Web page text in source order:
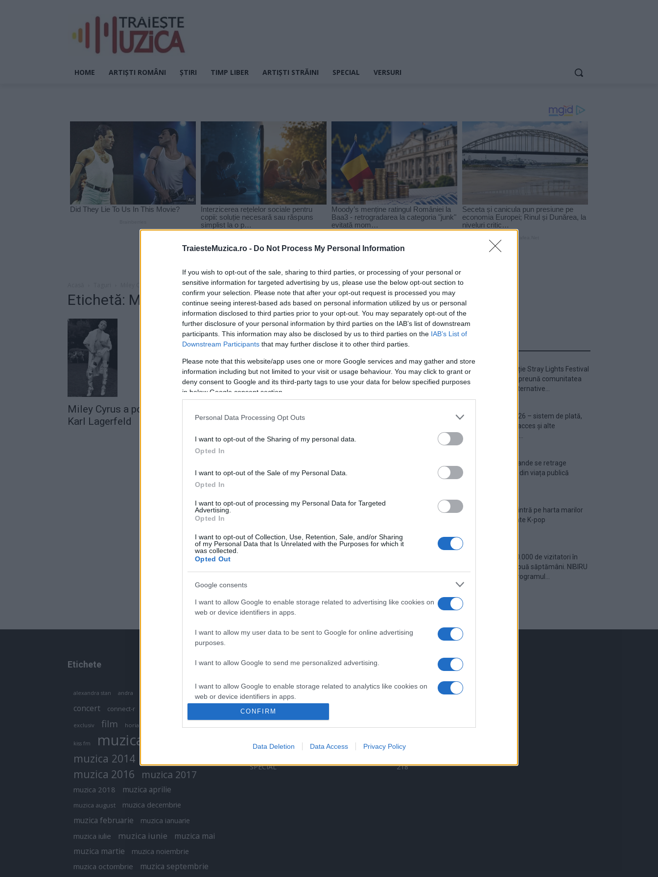
TraiesteMuzica.ro - Do Not Process My Personal Information
If you wish to opt-out of the sale, sharing to third parties, or processing of your personal or
sensitive information for targeted advertising by us, please use the below opt-out section to
confirm your selection. Please note that after your opt-out request is processed you may
continue seeing interest-based ads based on personal information utilized by us or personal
information disclosed to third parties prior to your opt-out. You may separately opt-out of the
further disclosure of your personal information by third parties on the IAB’s list of downstream
participants. This information may also be disclosed by us to third parties on the IAB’s List of
Downstream Participants that may further disclose it to other third parties.
Please note that this website/app uses one or more Google services and may gather and store
information including but not limited to your visit or usage behaviour. You may click to grant or
deny consent to Google and its third-party tags to use your data for below specified purposes
in below Google consent section.
Personal Data Processing Opt Outs
I want to opt-out of the Sharing of my personal data.
Opted In
I want to opt-out of the Sale of my Personal Data.
Opted In
I want to opt-out of processing my Personal Data for Targeted
Advertising.
Opted In
I want to opt-out of Collection, Use, Retention, Sale, and/or Sharing
of my Personal Data that Is Unrelated with the Purposes for which it
was collected.
Opted Out
Google consents
I want to allow Google to enable storage related to advertising like cookies on
web or device identifiers in apps.
I want to allow my user data to be sent to Google for online advertising
purposes.
I want to allow Google to send me personalized advertising.
I want to allow Google to enable storage related to analytics like cookies on
web or device identifiers in apps.
or app.
I want to allow Google to enable storage related to personalization.
I want to allow Google to enable storage related to security, including
CONFIRM
Data Deletion Data Access Privacy Policy
HOME ARTIȘTI ROMÂNI ȘTIRI TIMP LIBER ARTIȘTI STRĂINI SPECIAL VERSURI
Miley Cyrus Karl Lagerfeld
Etichetă: Miley Cyrus Karl Lagerfeld
Miley Cyrus a pozat nud pentru
Karl Lagerfeld
Prima ediție Stray Lights Festival
a adus împreună comunitatea
muzicii alternative...
Untold 2026 – sistem de plată,
check-in, acces și alte
Ariana Grande se retrage
temporar din viața publică
România intră pe harta marilor
evenimente K-pop
Peste 700.000 de vizitatori în
primele două săptămâni. NIBIRU
extinde programul...
Etichete
alexandra stan andra antonia
concert connect-r
exclusiv film horia brenciu
kiss fm muzica
muzica 2014
muzica 2016 muzica 2017
muzica 2018 muzica aprilie
muzica august muzica decembrie
muzica februarie muzica ianuarie
muzica iulie muzica iunie
muzica mai
muzica martie
muzica noiembrie
muzica octombrie muzica septembrie
Categorii populare
VERSURI
ȘTIRI
ARTIȘTI ROMÂNI
ARTIȘTI STRĂINI
531
SPECIAL
218
Linkuri utile
Contact